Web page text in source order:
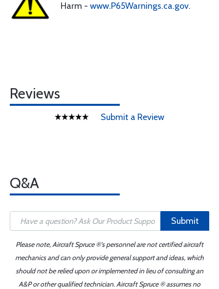
Harm - www.P65Warnings.ca.gov.
Reviews
Submit a Review
Q&A
Submit
Please note, Aircraft Spruce ®'s personnel are not certified aircraft
mechanics and can only provide general support and ideas, which
should not be relied upon or implemented in lieu of consulting an
A&P or other qualified technician. Aircraft Spruce ® assumes no